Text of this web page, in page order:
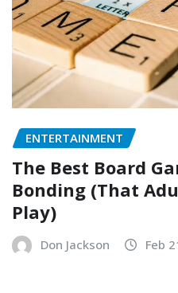
ENTERTAINMENT
The Best Board
Bonding (That
Play)
Don Jackson Feb